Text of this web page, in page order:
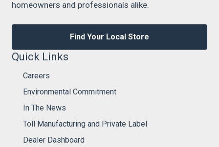
homeowners and professionals alike.
Find Your Local Store
Quick Links
Careers
Environmental Commitment
In The News
Toll Manufacturing and Private Label
Dealer Dashboard